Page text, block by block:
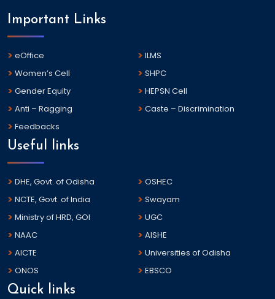
Important Links
eOffice
ILMS
Women’s Cell
SHPC
Gender Equity
HEPSN Cell
Anti – Ragging
Caste – Discrimination
Feedbacks
Useful links
DHE, Govt. of Odisha
OSHEC
NCTE, Govt. of India
Swayam
Ministry of HRD, GOI
UGC
NAAC
AISHE
AICTE
Universities of Odisha
ONOS
EBSCO
Quick links